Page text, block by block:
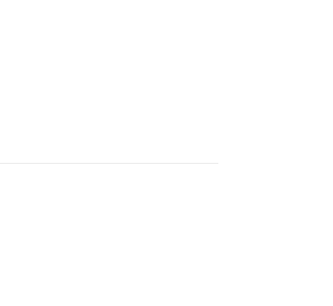
Casa Marina is Sold Out!